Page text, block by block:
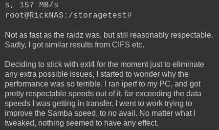
s, 157 MB/s
root@RickNAS:/storagetest#
Not as fast as the raidz was, but still reasonably respectable.
Sadly, I got similar results from CIFS etc.
Deciding to stick with ext4 for the moment just to eliminate
any extra possible issues, I started to wonder why the
performance was so terrible. I ran iperf to my PC, and got
pretty respectable speeds out of it, far exceeding the data
speeds I was getting in transfer.
I went to work trying to
improve the Samba speed, to no avail. No matter what I
tweaked, nothing seemed to have any effect.